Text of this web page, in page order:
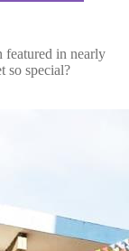
featured in nearly
so special?